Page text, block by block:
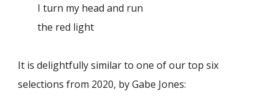
I turn my head and run
the red light
It is delightfully similar to one of our top six
selections from 2020, by Gabe Jones: